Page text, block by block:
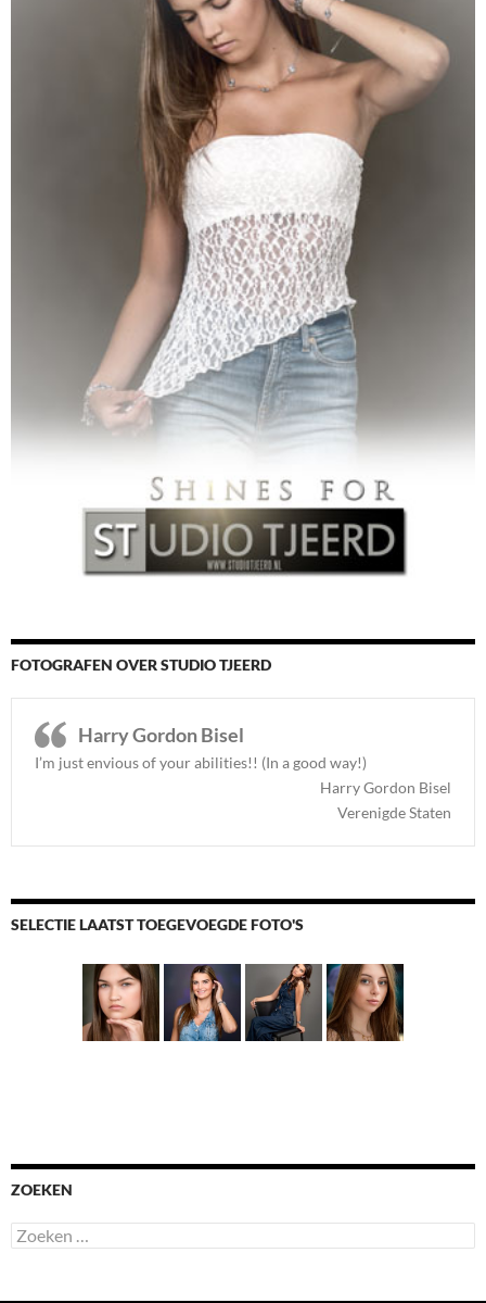
FOTOGRAFEN OVER STUDIO TJEERD
Harry Gordon Bisel
I’m just envious of your abilities!! (In a good way!)
Harry Gordon Bisel
Verenigde Staten
SELECTIE LAATST TOEGEVOEGDE FOTO'S
ZOEKEN
Zoeken
naar: